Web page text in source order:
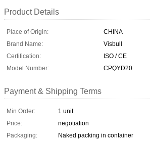
Product Details
Place of Origin:
CHINA
Brand Name:
Visbull
Certification:
ISO / CE
Model Number:
CPQYD20
Payment & Shipping Terms
Min Order:
1 unit
Price:
negotiation
Packaging:
Naked packing in container